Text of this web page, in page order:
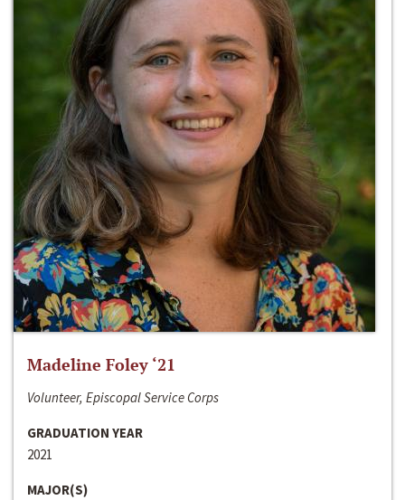
Madeline Foley ‘21
Volunteer, Episcopal Service Corps
GRADUATION YEAR
2021
MAJOR(S)